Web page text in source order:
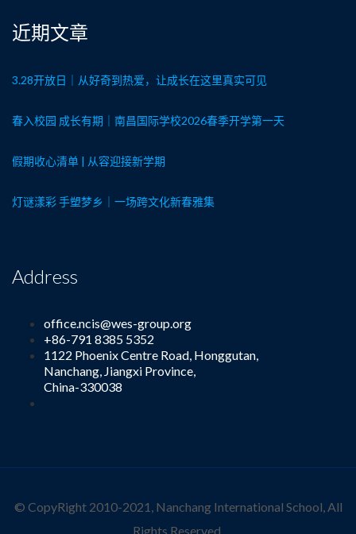
近期文章
3.28开放日｜从好奇到热爱，让成长在这里真实可见
春入校园 成长有期｜南昌国际学校2026春季开学第一天
假期收心清单 | 从容迎接新学期
灯谜漾彩 手塑梦乡｜一场跨文化新春雅集
Address
office.ncis@wes-group.org
+86-791 8385 5352
1122 Phoenix Centre Road, Honggutan,
Nanchang, Jiangxi Province,
China-330038
© CopyRight 2010-2021, Nanchang International School, All
Rights Reserved.